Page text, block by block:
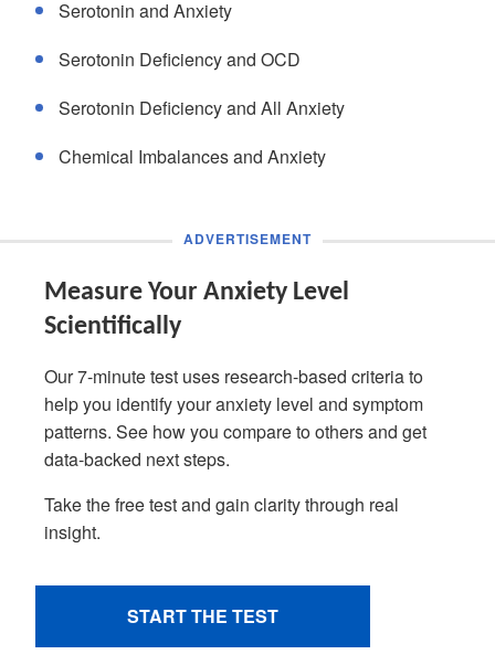
Serotonin and Anxiety
Serotonin Deficiency and OCD
Serotonin Deficiency and All Anxiety
Chemical Imbalances and Anxiety